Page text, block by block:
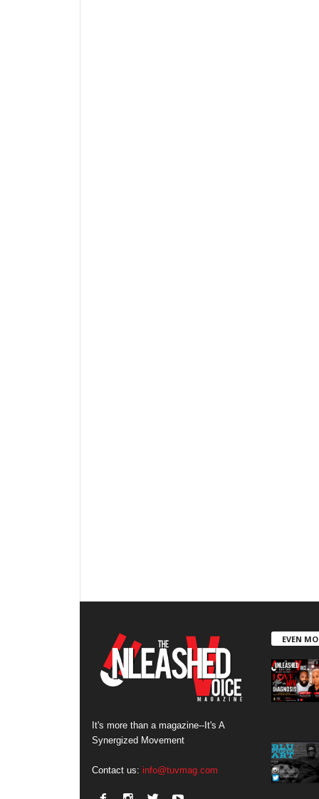
It's more than a magazine--It's A
Synergized Movement
Contact us: info@tuvmag.com
EVEN